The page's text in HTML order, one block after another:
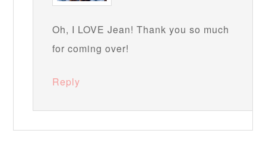
Oh, I LOVE Jean! Thank you so much
for coming over!
Reply